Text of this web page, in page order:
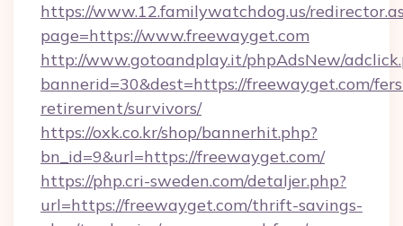
https://www.12.familywatchdog.us/
page=https://www.freewayget.com
http://www.gotoandplay.it/phpAdsNew/
bannerid=30&dest=https://freewayget.com/
retirement/survivors/
https://oxk.co.kr/shop/bannerhit.php?
bn_id=9&url=https://freewayget.com/
https://php.cri-sweden.com/detaljer.php?
url=https://freewayget.com/thrift-savings-